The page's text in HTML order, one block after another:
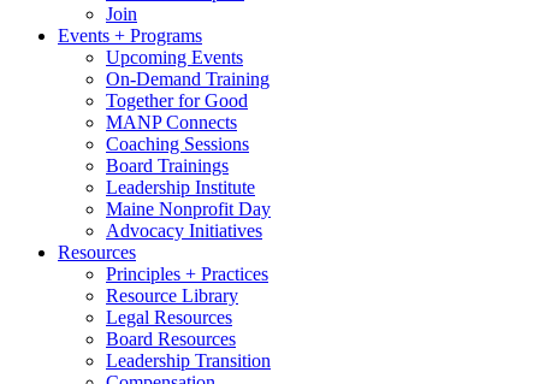
Join
Events + Programs
Upcoming Events
On-Demand Training
Together for Good
MANP Connects
Coaching Sessions
Board Trainings
Leadership Institute
Maine Nonprofit Day
Advocacy Initiatives
Resources
Principles + Practices
Resource Library
Legal Resources
Board Resources
Leadership Transition